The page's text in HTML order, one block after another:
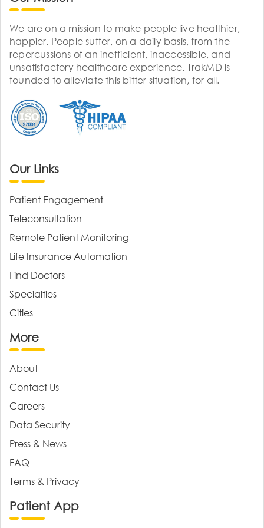
We are on a mission to make people live healthier,
happier. People suffer, on a daily basis, from the
repercussions of an inefficient, inaccessible, and
unsatisfactory healthcare experience. TrakMD is
founded to alleviate this bitter situation, for all.
Our Links
Patient Engagement
Teleconsultation
Remote Patient Monitoring
Life Insurance Automation
Find Doctors
Specialties
Cities
More
About
Contact Us
Careers
Data Security
Press & News
FAQ
Terms & Privacy
Patient App